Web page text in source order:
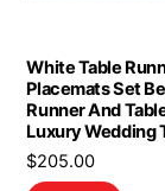
White Table
Placemats Set
Runner And
Luxury Wedding
$205.00